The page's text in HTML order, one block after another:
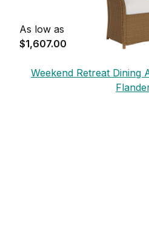
As low as
$1,607.00
Weekend Retreat Dining